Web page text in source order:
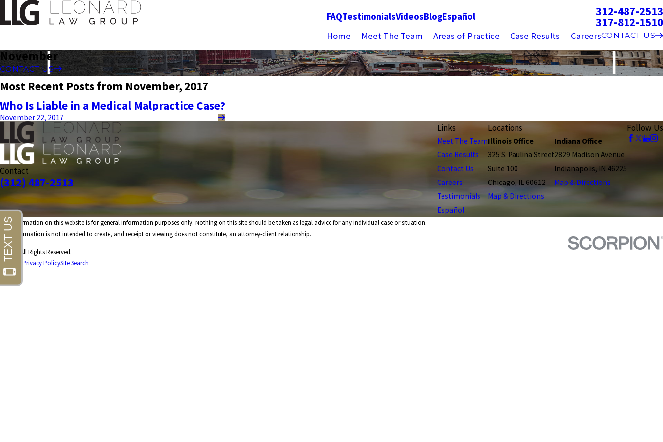
FAQTestimonialsVideosBlogEspañol 312-487-2513
317-812-1510
Home Meet The Team Areas of Practice Case Results CareersCONTACT US
November
CONTACT US
Most Recent Posts from November, 2017
Who Is Liable in a Medical Malpractice Case?
November 22, 2017
Contact
(312) 487-2513
Links
Meet The Team
Case Results
Contact Us
Careers
Testimonials
Español
Locations
Illinois Office
325 S. Paulina Street
Suite 100
Chicago, IL 60612
Map & Directions
Indiana Office
2829 Madison Avenue
Indianapolis, IN 46225
Map & Directions
Follow Us
The information on this website is for general information purposes only. Nothing on this site should be taken as legal advice for any individual case or situation.
This information is not intended to create, and receipt or viewing does not constitute, an attorney-client relationship.
© 2026 All Rights Reserved.
Site Map Privacy PolicySite Search